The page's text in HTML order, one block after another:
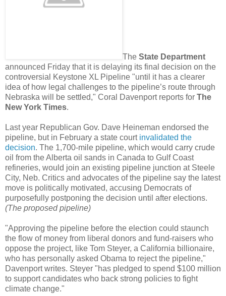
The State Department
announced Friday that it is delaying its final decision on the
controversial Keystone XL Pipeline "until it has a clearer
idea of how legal challenges to the pipeline’s route through
Nebraska will be settled," Coral Davenport reports for The
New York Times.
Last year Republican Gov. Dave Heineman endorsed the
pipeline, but in February a state court invalidated the
decision. The 1,700-mile pipeline, which would carry crude
oil from the Alberta oil sands in Canada to Gulf Coast
refineries, would join an existing pipeline junction at Steele
City, Neb. Critics and advocates of the pipeline say the latest
move is politically motivated, accusing Democrats of
purposefully postponing the decision until after elections.
(The proposed pipeline)
"Approving the pipeline before the election could staunch
the flow of money from liberal donors and fund-raisers who
oppose the project, like Tom Steyer, a California billionaire,
who has personally asked Obama to reject the pipeline,"
Davenport writes. Steyer "has pledged to spend $100 million
to support candidates who back strong policies to fight
climate change."